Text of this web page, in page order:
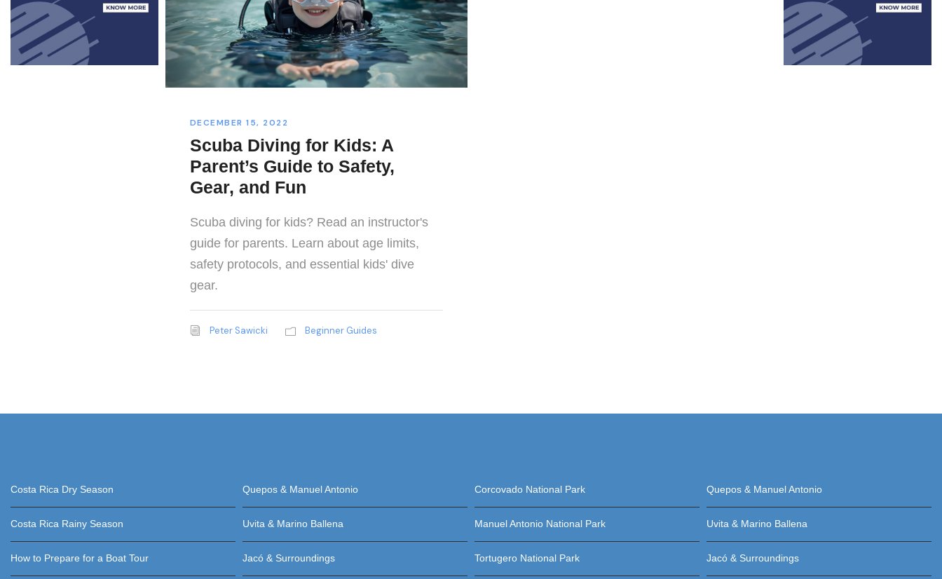
DECEMBER 15, 2022
Scuba Diving for Kids: A
Parent’s Guide to Safety,
Gear, and Fun
Scuba diving for kids? Read an instructor's
guide for parents. Learn about age limits,
safety protocols, and essential kids' dive
gear.
Peter Sawicki Beginner Guides
Costa Rica Dry Season
Costa Rica Rainy Season
How to Prepare for a Boat Tour
Quepos & Manuel Antonio
Uvita & Marino Ballena
Jacó & Surroundings
Corcovado National Park
Manuel Antonio National Park
Tortugero National Park
Quepos & Manuel Antonio
Uvita & Marino Ballena
Jacó & Surroundings